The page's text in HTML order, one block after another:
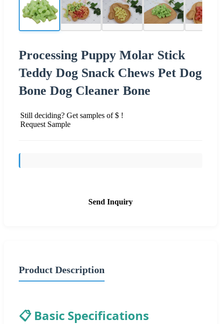
Processing Puppy Molar Stick
Teddy Dog Snack Chews Pet Dog
Bone Dog Cleaner Bone
Still deciding? Get samples of $ !
Request Sample
Send Inquiry
Product Description
📋 Basic Specifications